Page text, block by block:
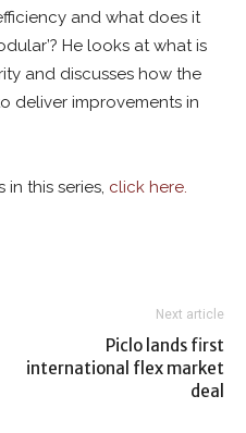
and what does it
He looks at what is
and discusses how the
deliver improvements in
this series, click here.
Next article
Piclo lands first
international flex market
deal